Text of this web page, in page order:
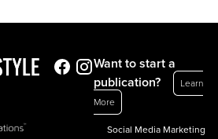
Want to start a
publication?
Learn
More
Social Media Marketing